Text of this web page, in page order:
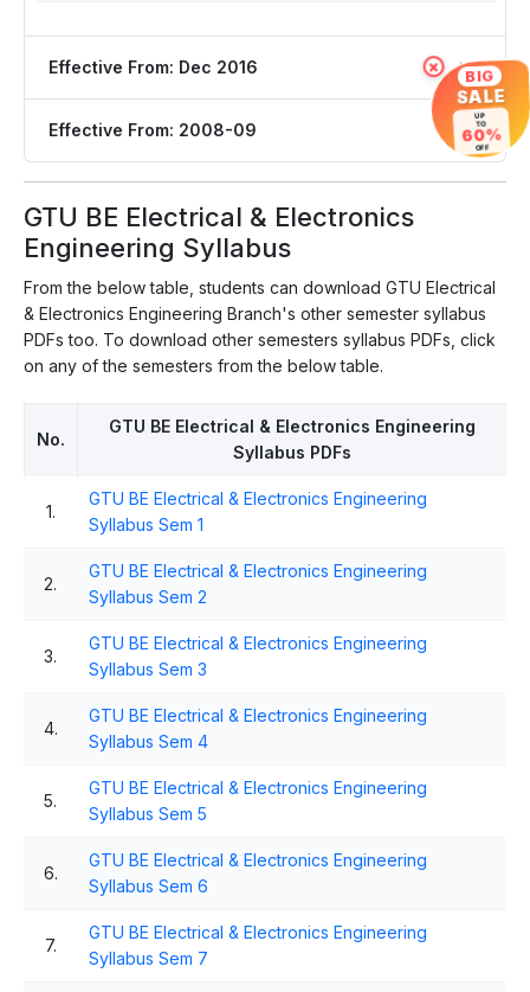
Effective From: Dec 2016
Effective From: 2008-09
GTU BE Electrical & Electronics
Engineering Syllabus
From the below table, students can download GTU Electrical
& Electronics Engineering Branch's other semester syllabus
PDFs too. To download other semesters syllabus PDFs, click
on any of the semesters from the below table.
No.
GTU BE Electrical & Electronics Engineering
Syllabus PDFs
1.
GTU BE Electrical & Electronics Engineering
Syllabus Sem 1
2.
GTU BE Electrical & Electronics Engineering
Syllabus Sem 2
3.
GTU BE Electrical & Electronics Engineering
Syllabus Sem 3
4.
GTU BE Electrical & Electronics Engineering
Syllabus Sem 4
5.
GTU BE Electrical & Electronics Engineering
Syllabus Sem 5
6.
GTU BE Electrical & Electronics Engineering
Syllabus Sem 6
7.
GTU BE Electrical & Electronics Engineering
Syllabus Sem 7
× BIG
SALE
UP
TO
60%
OFF